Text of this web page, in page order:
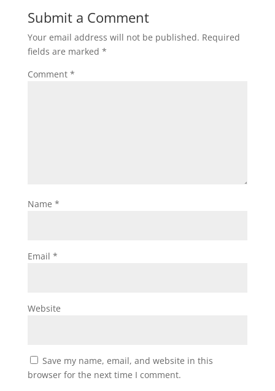
Submit a Comment
Your email address will not be published. Required
fields are marked *
Comment *
Name *
Email *
Website
Save my name, email, and website in this
browser for the next time I comment.